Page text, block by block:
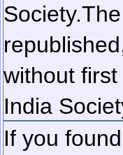
Society.
without
India
If you